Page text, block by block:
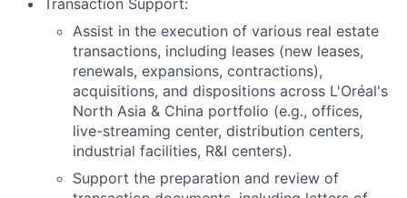
Transaction Support:
Assist in the execution of various real estate
transactions, including leases (new leases,
renewals, expansions, contractions),
acquisitions, and dispositions across L'Oréal's
North Asia & China portfolio (e.g., offices,
live-streaming center, distribution centers,
industrial facilities, R&I centers).
Support the preparation and review of